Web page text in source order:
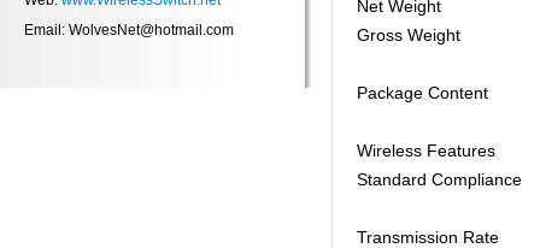
Email: WolvesNet@hotmail.com
Net Weight
Gross Weight
Package Content
Wireless Features
Standard Compliance
Transmission Rate